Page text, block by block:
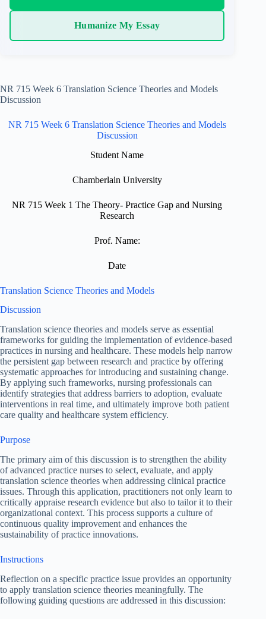
Humanize My Essay
NR 715 Week 6 Translation Science Theories and Models
Discussion
NR 715 Week 6 Translation Science Theories and Models
Discussion
Student Name
Chamberlain University
NR 715 Week 1 The Theory- Practice Gap and Nursing
Research
Prof. Name:
Date
Translation Science Theories and Models
Discussion
Translation science theories and models serve as essential
frameworks for guiding the implementation of evidence-based
practices in nursing and healthcare. These models help narrow
the persistent gap between research and practice by offering
systematic approaches for introducing and sustaining change.
By applying such frameworks, nursing professionals can
identify strategies that address barriers to adoption, evaluate
interventions in real time, and ultimately improve both patient
care quality and healthcare system efficiency.
Purpose
The primary aim of this discussion is to strengthen the ability
of advanced practice nurses to select, evaluate, and apply
translation science theories when addressing clinical practice
issues. Through this application, practitioners not only learn to
critically appraise research evidence but also to tailor it to their
organizational context. This process supports a culture of
continuous quality improvement and enhances the
sustainability of practice innovations.
Instructions
Reflection on a specific practice issue provides an opportunity
to apply translation science theories meaningfully. The
following guiding questions are addressed in this discussion: